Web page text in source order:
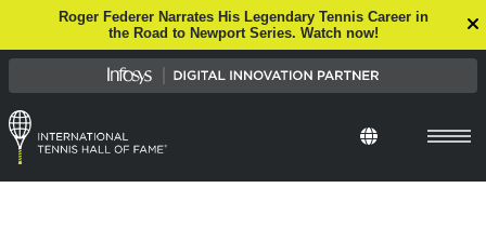
Roger Federer Narrates His Legendary Tennis Career in
the Road to Newport Series. Watch now!